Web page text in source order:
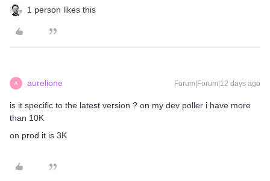
1 person likes this
A aurelione Forum|Forum|12 days ago
is it specific to the latest version ? on my dev poller i have more
than 10K
on prod it is 3K